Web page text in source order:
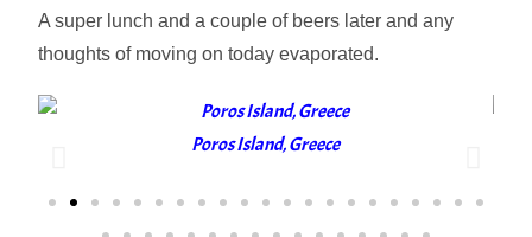
A super lunch and a couple of beers later and any
thoughts of moving on today evaporated.
Poros Island, Greece